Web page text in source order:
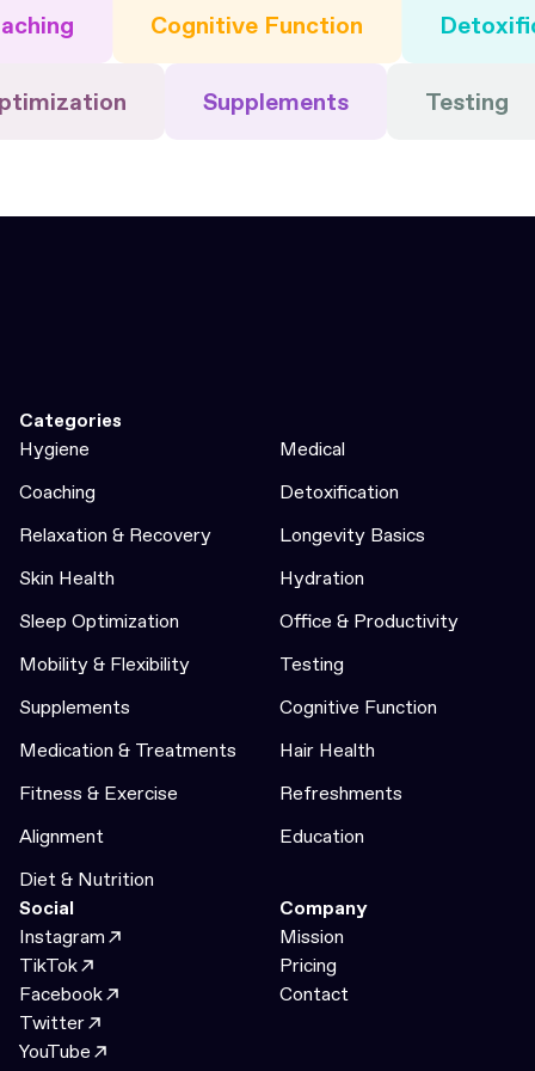
Cognitive Function
Supplements Testing
Categories
Hygiene
Medical
Coaching
Detoxification
Relaxation & Recovery
Longevity Basics
Skin Health
Hydration
Sleep Optimization
Office & Productivity
Mobility & Flexibility
Testing
Supplements
Cognitive Function
Medication & Treatments
Hair Health
Fitness & Exercise
Refreshments
Alignment
Education
Diet & Nutrition
Social
Instagram
TikTok
Facebook
Twitter
YouTube
Company
Mission
Pricing
Contact